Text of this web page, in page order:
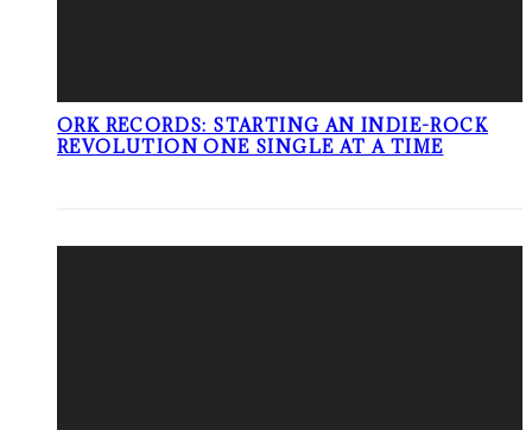
ORK RECORDS: STARTING AN INDIE-ROCK
REVOLUTION ONE SINGLE AT A TIME